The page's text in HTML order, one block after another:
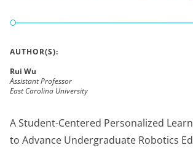
AUTHOR(S):
Rui Wu
Assistant Professor
East Carolina University
A Student-Centered Personalized
to Advance Undergraduate Robotics